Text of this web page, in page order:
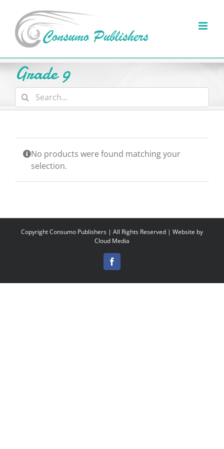
content
Grade 9
Search
for:
No products were found matching your
selection.
CopyrightConsumo Publishers | All Rights Reserved | Website by
Cloud Media
Facebook